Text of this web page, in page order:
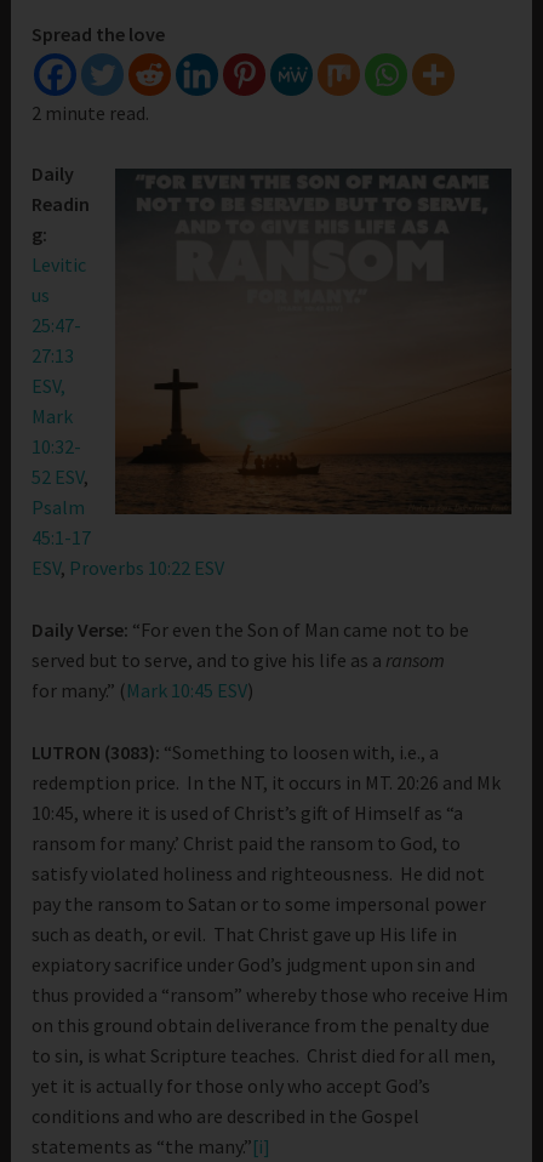
Spread the love
2 minute read.
Daily
Readin
g:
Levitic
us
25:47-
27:13
ESV,
Mark
10:32-
52 ESV,
Psalm
45:1-17
ESV, Proverbs 10:22 ESV
Daily Verse: “For even the Son of Man came not to be
served but to serve, and to give his life as a ransom
for many.” ( Mark 10:45 ESV)
LUTRON (3083): “Something to loosen with, i.e., a
redemption price. In the NT, it occurs in MT. 20:26 and Mk
10:45, where it is used of Christ’s gift of Himself as “a
ransom for many.’ Christ paid the ransom to God, to
satisfy violated holiness and righteousness. He did not
pay the ransom to Satan or to some impersonal power
such as death, or evil. That Christ gave up His life in
expiatory sacrifice under God’s judgment upon sin and
thus provided a “ransom” whereby those who receive Him
on this ground obtain deliverance from the penalty due
to sin, is what Scripture teaches. Christ died for all men,
yet it is actually for those only who accept God’s
conditions and who are described in the Gospel
statements as “the many.”[i]